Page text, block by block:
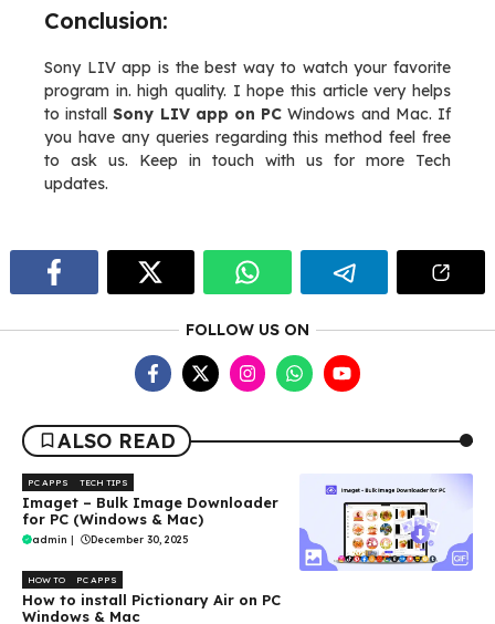
Conclusion:
Sony LIV app is the best way to watch your favorite
program in. high quality. I hope this article very helps
to installSony LIV app on PC Windows and Mac. If
you have any queries regarding this method feel free
to ask us. Keep in touch with us for more Tech
updates.
FOLLOW US ON
ALSO READ
PC APPS TECH TIPS
Imaget – Bulk Image Downloader
for PC (Windows & Mac)
admin | December 30, 2025
HOW TO PC APPS
How to install Pictionary Air on PC
Windows & Mac